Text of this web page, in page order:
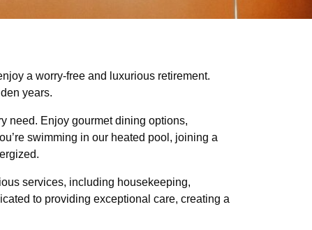
a worry-free and luxurious retirement.
years.
need. Enjoy gourmet dining options,
swimming in our heated pool, joining a
services, including housekeeping,
to providing exceptional care, creating a